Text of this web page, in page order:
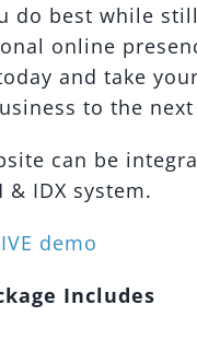
do best while
online
and take
to the
can be
& IDX system.
demo
Includes